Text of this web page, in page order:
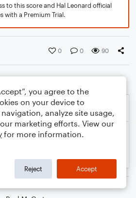
to this score and Hal Leonard official
with a Premium Trial.
0 0 90
you agree to the
on your device to
analyze site usage,
marketing efforts. View our
for more information.
Reject Accept